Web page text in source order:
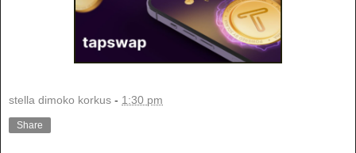
stella dimoko korkus - 1:30 pm
Share